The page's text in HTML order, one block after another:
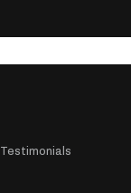
Testimonials